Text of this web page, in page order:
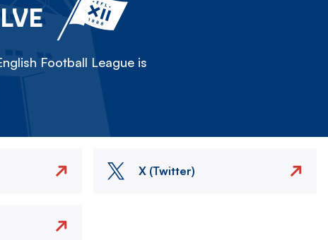
Football League is
X (Twitter)